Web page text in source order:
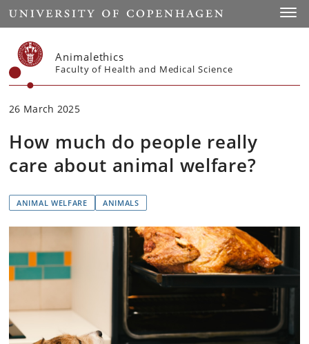
Start
Animalethics
Faculty of Health and Medical Science
26 March 2025
How much do people really
care about animal welfare?
ANIMAL WELFARE ANIMALS